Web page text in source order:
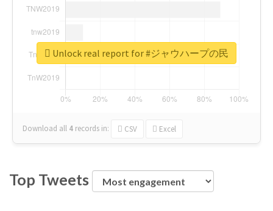
Download all 4 records in: CSV Excel
Unlock real report for #ジャウハープの民
Top Tweets